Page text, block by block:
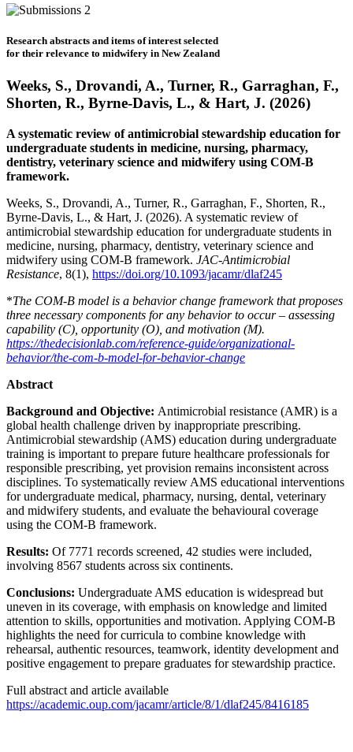
Research abstracts and items of interest selected
for their relevance to midwifery in New Zealand
Weeks, S., Drovandi, A., Turner, R., Garraghan, F.,
Shorten, R., Byrne-Davis, L., & Hart, J. (2026)
A systematic review of antimicrobial stewardship education for
undergraduate students in medicine, nursing, pharmacy,
dentistry, veterinary science and midwifery using COM-B
framework.
Weeks, S., Drovandi, A., Turner, R., Garraghan, F., Shorten, R.,
Byrne-Davis, L., & Hart, J. (2026). A systematic review of
antimicrobial stewardship education for undergraduate students in
medicine, nursing, pharmacy, dentistry, veterinary science and
midwifery using COM-B framework. JAC-Antimicrobial
Resistance, 8(1), https://doi.org/10.1093/jacamr/dlaf245
*The COM-B model is a behavior change framework that proposes
three necessary components for any behavior to occur – assessing
capability (C), opportunity (O), and motivation (M).
https://thedecisionlab.com/reference-guide/organizational-
behavior/the-com-b-model-for-behavior-change
Abstract
Background and Objective: Antimicrobial resistance (AMR) is a
global health challenge driven by inappropriate prescribing.
Antimicrobial stewardship (AMS) education during undergraduate
training is important to prepare future healthcare professionals for
responsible prescribing, yet provision remains inconsistent across
disciplines. To systematically review AMS educational interventions
for undergraduate medical, pharmacy, nursing, dental, veterinary
and midwifery students, and evaluate the behavioural coverage
using the COM-B framework.
Results: Of 7771 records screened, 42 studies were included,
involving 8567 students across six continents.
Conclusions: Undergraduate AMS education is widespread but
uneven in its coverage, with emphasis on knowledge and limited
attention to skills, opportunities and motivation. Applying COM-B
highlights the need for curricula to combine knowledge with
rehearsal, authentic resources, teamwork, identity development and
positive engagement to prepare graduates for stewardship practice.
Full abstract and article available
https://academic.oup.com/jacamr/article/8/1/dlaf245/8416185